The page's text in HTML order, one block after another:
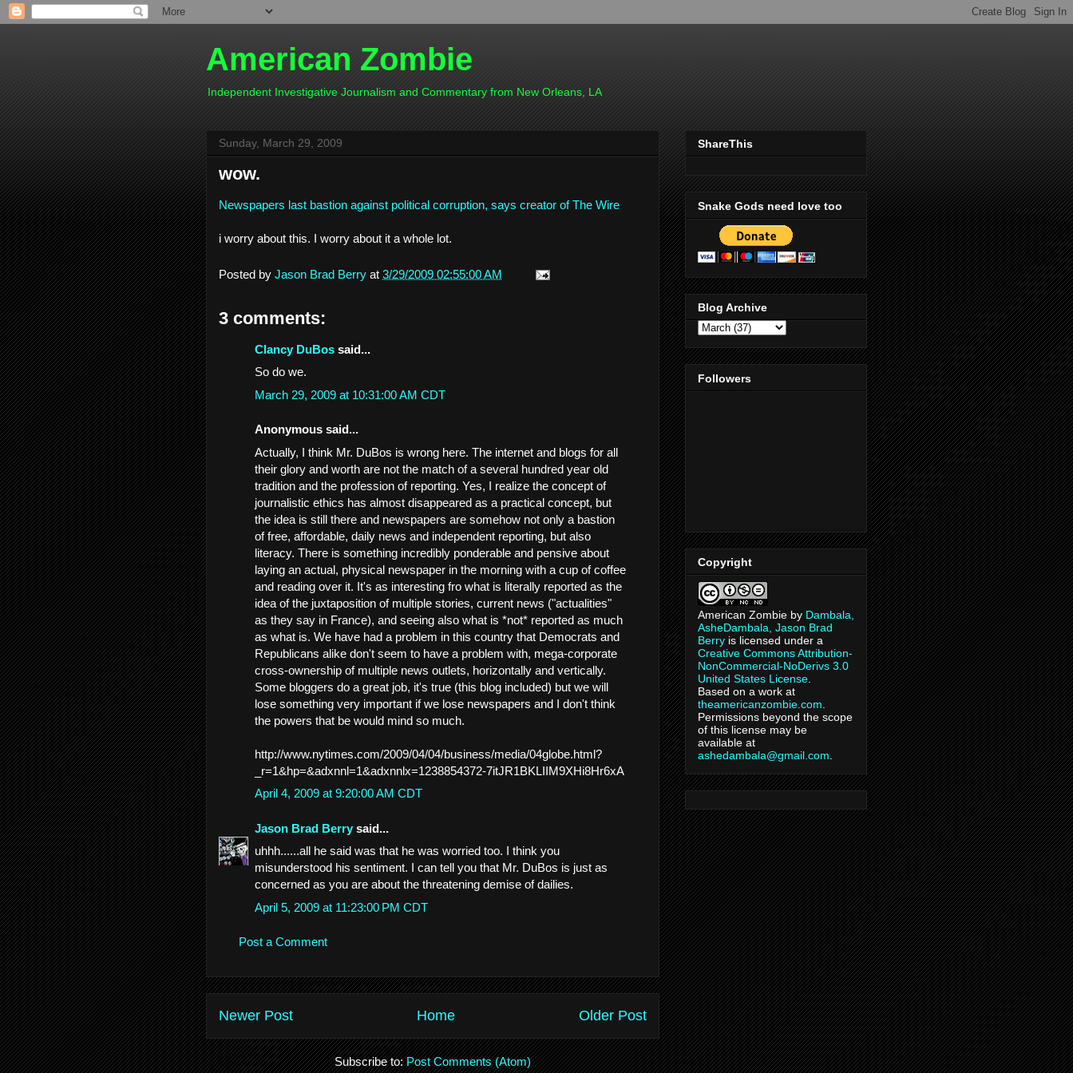
American Zombie
Independent Investigative Journalism and Commentary from New Orleans, LA
Sunday, March 29, 2009
wow.
Newspapers last bastion against political corruption, says creator of The Wire
i worry about this. I worry about it a whole lot.
Posted by Jason Brad Berry at 3/29/2009 02:55:00 AM
3 comments:
Clancy DuBos said...
So do we.
March 29, 2009 at 10:31:00 AM CDT
Anonymous said...
Actually, I think Mr. DuBos is wrong here. The internet and blogs for all
their glory and worth are not the match of a several hundred year old
tradition and the profession of reporting. Yes, I realize the concept of
journalistic ethics has almost disappeared as a practical concept, but
the idea is still there and newspapers are somehow not only a bastion
of free, affordable, daily news and independent reporting, but also
literacy. There is something incredibly ponderable and pensive about
laying an actual, physical newspaper in the morning with a cup of coffee
and reading over it. It's as interesting fro what is literally reported as the
idea of the juxtaposition of multiple stories, current news ("actualities"
as they say in France), and seeing also what is *not* reported as much
as what is. We have had a problem in this country that Democrats and
Republicans alike don't seem to have a problem with, mega-corporate
cross-ownership of multiple news outlets, horizontally and vertically.
Some bloggers do a great job, it's true (this blog included) but we will
lose something very important if we lose newspapers and I don't think
the powers that be would mind so much.
http://www.nytimes.com/2009/04/04/business/media/04globe.html?
_r=1&hp=&adxnnl=1&adxnnlx=1238854372-7itJR1BKLIIM9XHi8Hr6xA
April 4, 2009 at 9:20:00 AM CDT
Jason Brad Berry said...
uhhh......all he said was that he was worried too. I think you
misunderstood his sentiment. I can tell you that Mr. DuBos is just as
concerned as you are about the threatening demise of dailies.
April 5, 2009 at 11:23:00 PM CDT
Post a Comment
Newer Post Older Post
Home
Subscribe to:Post Comments (Atom)
ShareThis
Snake Gods need love too
Blog Archive
Followers
Copyright
American Zombie by Dambala,
AsheDambala, Jason Brad
Berry is licensed under a
Creative Commons Attribution-
NonCommercial-NoDerivs 3.0
United States License
Based on a work at
theamericanzombie.com
Permissions beyond the scope
of this license may be
available at
ashedambala@gmail.com